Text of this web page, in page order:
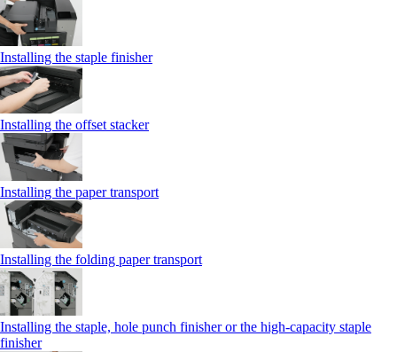
Installing the staple finisher
Installing the offset stacker
Installing the paper transport
Installing the folding paper transport
Installing the staple, hole punch finisher or the high-capacity staple
finisher